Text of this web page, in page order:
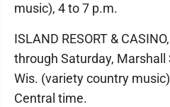
music), 4 to 7 p.m.
ISLAND RESORT &
through Saturday, Marshall
Wis. (variety country
Central time.